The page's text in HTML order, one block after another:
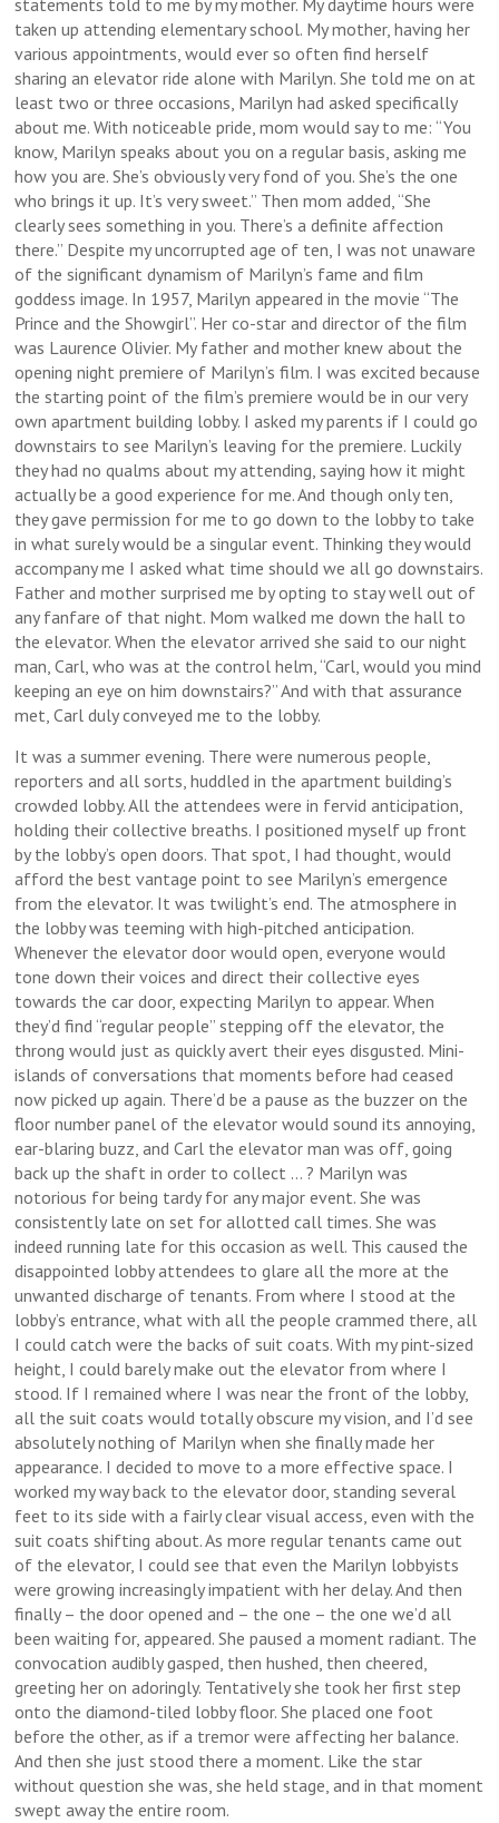
statements told to me by my mother. My daytime hours were
taken up attending elementary school. My mother, having her
various appointments, would ever so often find herself
sharing an elevator ride alone with Marilyn. She told me on at
least two or three occasions, Marilyn had asked specifically
about me. With noticeable pride, mom would say to me: “You
know, Marilyn speaks about you on a regular basis, asking me
how you are. She’s obviously very fond of you. She’s the one
who brings it up. It’s very sweet.” Then mom added, “She
clearly sees something in you. There’s a definite affection
there.” Despite my uncorrupted age of ten, I was not unaware
of the significant dynamism of Marilyn’s fame and film
goddess image. In 1957, Marilyn appeared in the movie “The
Prince and the Showgirl”. Her co-star and director of the film
was Laurence Olivier. My father and mother knew about the
opening night premiere of Marilyn’s film. I was excited because
the starting point of the film’s premiere would be in our very
own apartment building lobby. I asked my parents if I could go
downstairs to see Marilyn’s leaving for the premiere. Luckily
they had no qualms about my attending, saying how it might
actually be a good experience for me. And though only ten,
they gave permission for me to go down to the lobby to take
in what surely would be a singular event. Thinking they would
accompany me I asked what time should we all go downstairs.
Father and mother surprised me by opting to stay well out of
any fanfare of that night. Mom walked me down the hall to
the elevator. When the elevator arrived she said to our night
man, Carl, who was at the control helm, “Carl, would you mind
keeping an eye on him downstairs?” And with that assurance
met, Carl duly conveyed me to the lobby.
It was a summer evening. There were numerous people,
reporters and all sorts, huddled in the apartment building’s
crowded lobby. All the attendees were in fervid anticipation,
holding their collective breaths. I positioned myself up front
by the lobby’s open doors. That spot, I had thought, would
afford the best vantage point to see Marilyn’s emergence
from the elevator. It was twilight’s end. The atmosphere in
the lobby was teeming with high-pitched anticipation.
Whenever the elevator door would open, everyone would
tone down their voices and direct their collective eyes
towards the car door, expecting Marilyn to appear. When
they’d find “regular people” stepping off the elevator, the
throng would just as quickly avert their eyes disgusted. Mini-
islands of conversations that moments before had ceased
now picked up again. There’d be a pause as the buzzer on the
floor number panel of the elevator would sound its annoying,
ear-blaring buzz, and Carl the elevator man was off, going
back up the shaft in order to collect … ? Marilyn was
notorious for being tardy for any major event. She was
consistently late on set for allotted call times. She was
indeed running late for this occasion as well. This caused the
disappointed lobby attendees to glare all the more at the
unwanted discharge of tenants. From where I stood at the
lobby’s entrance, what with all the people crammed there, all
I could catch were the backs of suit coats. With my pint-sized
height, I could barely make out the elevator from where I
stood. If I remained where I was near the front of the lobby,
all the suit coats would totally obscure my vision, and I’d see
absolutely nothing of Marilyn when she finally made her
appearance. I decided to move to a more effective space. I
worked my way back to the elevator door, standing several
feet to its side with a fairly clear visual access, even with the
suit coats shifting about. As more regular tenants came out
of the elevator, I could see that even the Marilyn lobbyists
were growing increasingly impatient with her delay. And then
finally – the door opened and – the one – the one we’d all
been waiting for, appeared. She paused a moment radiant. The
convocation audibly gasped, then hushed, then cheered,
greeting her on adoringly. Tentatively she took her first step
onto the diamond-tiled lobby floor. She placed one foot
before the other, as if a tremor were affecting her balance.
And then she just stood there a moment. Like the star
without question she was, she held stage, and in that moment
swept away the entire room.